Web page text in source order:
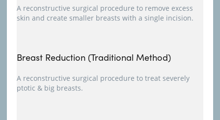
A reconstructive surgical procedure to remove excess
skin and create smaller breasts with a single incision.
Breast Reduction (Traditional Method)
A reconstructive surgical procedure to treat severely
ptotic & big breasts.